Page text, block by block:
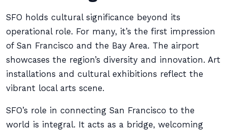
SFO holds cultural significance beyond its
operational role. For many, it’s the first impression
of San Francisco and the Bay Area. The airport
showcases the region’s diversity and innovation. Art
installations and cultural exhibitions reflect the
vibrant local arts scene.
SFO’s role in connecting San Francisco to the
world is integral. It acts as a bridge, welcoming